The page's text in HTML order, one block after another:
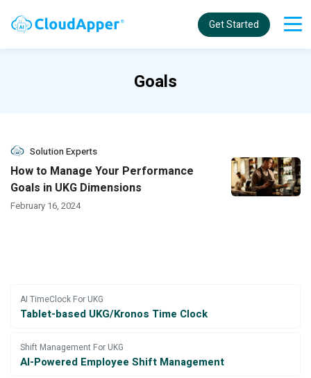
Get Started
Goals
Solution Experts
How to Manage Your Performance
Goals in UKG Dimensions
February 16, 2024
AI TimeClock For UKG
Tablet-based UKG/Kronos Time Clock
Shift Management For UKG
AI-Powered Employee Shift Management